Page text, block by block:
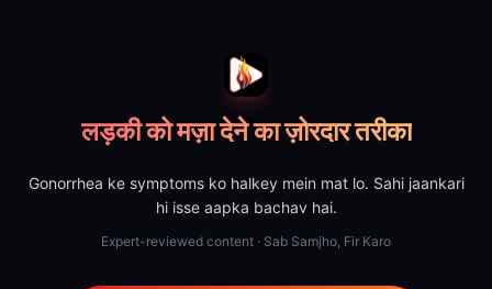
लड़की को मज़ा देने का ज़ोरदार तरीका
Gonorrhea ke symptoms ko halkey mein mat lo. Sahi jaankari
hi isse aapka bachav hai.
Expert-reviewed content · Sab Samjho, Fir Karo